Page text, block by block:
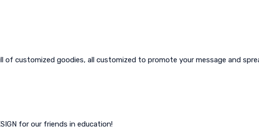
customized goodies, all customized to promote your message and
for our friends in education!